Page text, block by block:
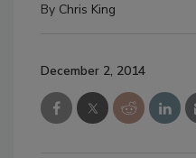
By Chris King
December 2, 2014